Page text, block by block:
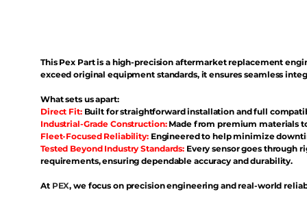
This Pex Part is a high-precision aftermarket replacement
exceed original equipment standards, it ensures seamless
What sets us apart:
Direct Fit: Built for straightforward installation and full
Industrial-Grade Construction:Made from premium materials
Fleet-Focused Reliability: Engineered to help minimize
Tested Beyond Industry Standards: Every sensor goes through
requirements, ensuring dependable accuracy and durability.
At PEX, we focus on precision engineering and real-world